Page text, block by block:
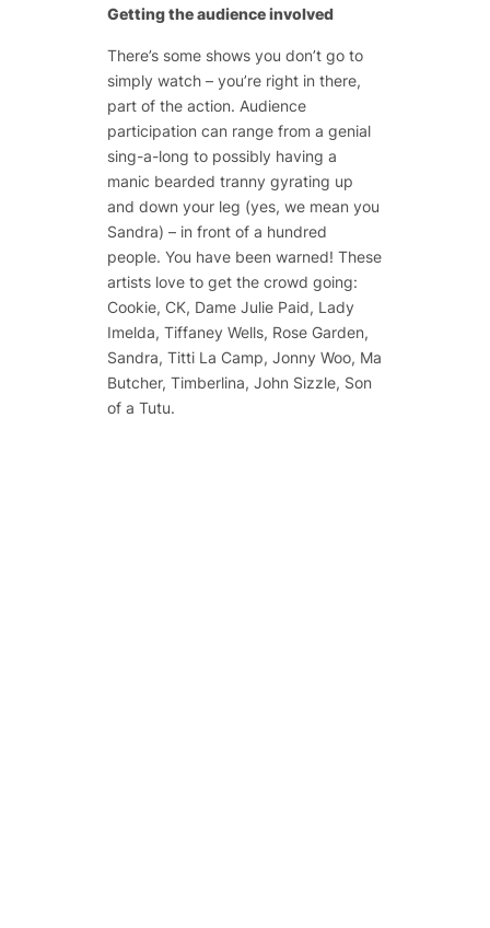
Getting the audience involved
There’s some shows you don’t go to
simply watch – you’re right in there,
part of the action. Audience
participation can range from a genial
sing-a-long to possibly having a
manic bearded tranny gyrating up
and down your leg (yes, we mean you
Sandra) – in front of a hundred
people. You have been warned! These
artists love to get the crowd going:
Cookie, CK, Dame Julie Paid, Lady
Imelda, Tiffaney Wells, Rose Garden,
Sandra, Titti La Camp, Jonny Woo, Ma
Butcher, Timberlina, John Sizzle, Son
of a Tutu.